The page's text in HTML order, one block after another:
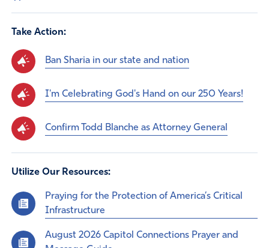
Take Action:
Ban Sharia in our state and nation
I'm Celebrating God's Hand on our 250 Years!
Confirm Todd Blanche as Attorney General
Utilize Our Resources:
Praying for the Protection of America’s Critical
Infrastructure
August 2026 Capitol Connections Prayer and